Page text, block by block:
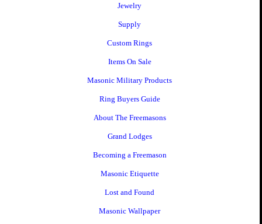
Jewelry
Supply
Custom Rings
Items On Sale
Masonic Military Products
Ring Buyers Guide
About The Freemasons
Grand Lodges
Becoming a Freemason
Masonic Etiquette
Lost and Found
Masonic Wallpaper